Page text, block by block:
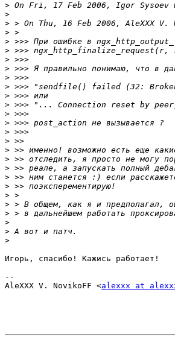
>
>
>
>
>
>
>
>
>
>
>
>
>
>
>
>
>
>
>
>
>
>
>
>
>
>
>
Игорь, спасибо! Кажись работает!
--
AleXXX V. NovikoFF <alexxx at